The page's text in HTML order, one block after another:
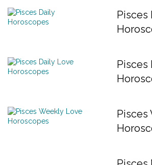
Pisces
Pisces
Pisces